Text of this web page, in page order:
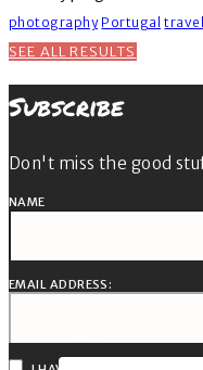
photography Portugal
SEE ALL RESULTS
Subscribe
Don't miss the good
NAME
EMAIL ADDRESS: